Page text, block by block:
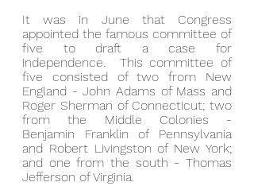
It was in June that Congress
appointed the famous committee of
five to draft a case for
independence.  This committee of
five consisted of two from New
England - John Adams of Mass and
Roger Sherman of Connecticut; two
from the Middle Colonies -
Benjamin Franklin of Pennsylvania
and Robert Livingston of New York;
and one from the south - Thomas
Jefferson of Virginia.